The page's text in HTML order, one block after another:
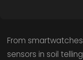
From
sensors in soil